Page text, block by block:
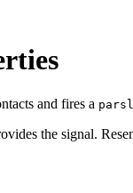
and fires a
the signal.